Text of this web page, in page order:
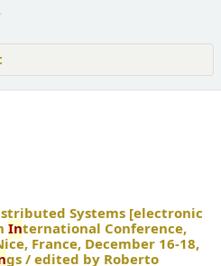
Systems [electronic
International Conference,
France, December 16-18,
gs /edited by Roberto